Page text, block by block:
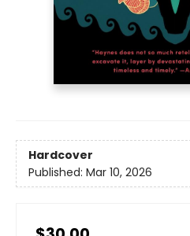
Hardcover
Published: Mar 10, 2026